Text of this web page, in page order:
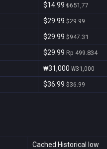
$14.99 ₺651,77
$29.99 $29.99
$29.99 $947.31
$29.99 Rp 499.834
₩31,000 ₩31,000
$36.99 $36.99
Cached Historical low